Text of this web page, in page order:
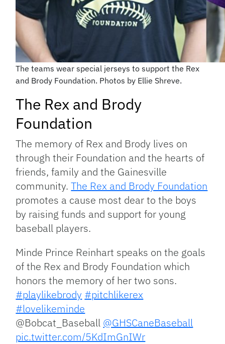
The teams wear special jerseys to support the Rex
and Brody Foundation. Photos by Ellie Shreve.
The Rex and Brody
Foundation
The memory of Rex and Brody lives on
through their Foundation and the hearts of
friends, family and the Gainesville
community.The Rex and Brody Foundation
promotes a cause most dear to the boys
by raising funds and support for young
baseball players.
Minde Prince Reinhart speaks on the goals
of the Rex and Brody Foundation which
honors the memory of her two sons.
#playlikebrody #pitchlikerex
#lovelikeminde
@Bobcat_Baseball @GHSCaneBaseball
pic.twitter.com/5KdImGnIWr